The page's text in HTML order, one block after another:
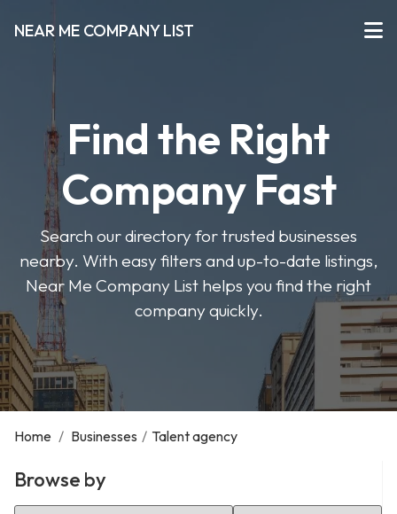
NEAR ME COMPANY LIST
Find the Right
Company Fast
Search our directory for trusted businesses
nearby. With easy filters and up-to-date listings,
Near Me Company List helps you find the right
company quickly.
Home / Businesses / Talent agency
Browse by